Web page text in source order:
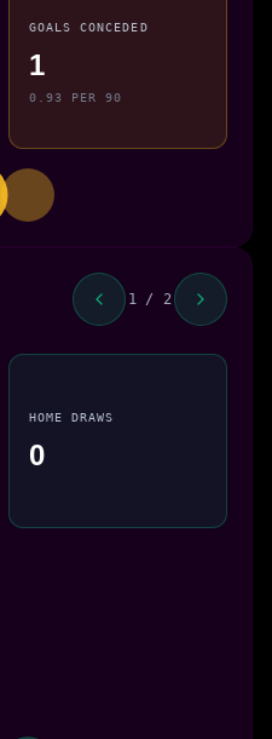
GOALS CONCEDED
1
0.93 PER 90
1 / 2
HOME DRAWS
0